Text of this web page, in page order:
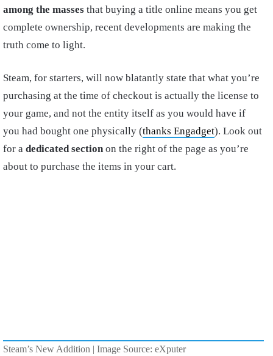
among the masses that buying a title online means you get
complete ownership, recent developments are making the
truth come to light.
Steam, for starters, will now blatantly state that what you’re
purchasing at the time of checkout is actually the license to
your game, and not the entity itself as you would have if
you had bought one physically (thanks Engadget). Look out
for a dedicated sectionon the right of the page as you’re
about to purchase the items in your cart.
Steam’s New Addition | Image Source: eXputer